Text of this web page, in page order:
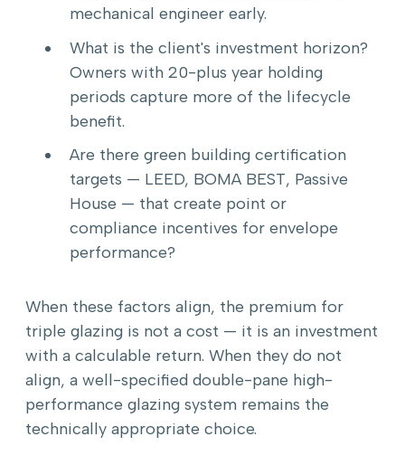
mechanical engineer early.
What is the client's investment horizon?
Owners with 20-plus year holding
periods capture more of the lifecycle
benefit.
Are there green building certification
targets — LEED, BOMA BEST, Passive
House — that create point or
compliance incentives for envelope
performance?
When these factors align, the premium for
triple glazing is not a cost — it is an investment
with a calculable return. When they do not
align, a well-specified double-pane high-
performance glazing system remains the
technically appropriate choice.